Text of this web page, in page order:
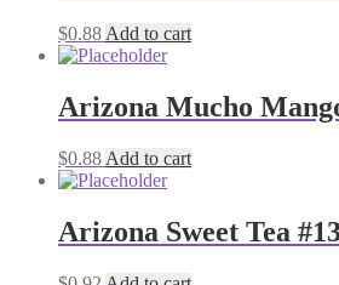
$0.88 Add to cart
Arizona Mucho
$0.88 Add to cart
Arizona Sweet Tea